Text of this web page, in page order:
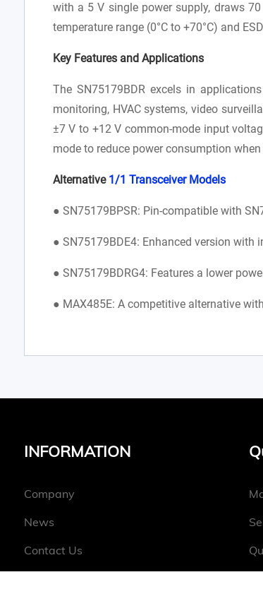
with a 5 V single power supply, draws
temperature range (0°C to +70°C) and
Key Features and Applications
The SN75179BDR excels in
monitoring, HVAC systems, video
±7 V to +12 V common-mode input
mode to reduce power consumption
Alternative 1/1 Transceiver Models
● SN75179BPSR: Pin-compatible with
● SN75179BDE4: Enhanced version with
● SN75179BDRG4: Features a lower
● MAX485E: A competitive alternative
INFORMATION
Company
News
Contact Us